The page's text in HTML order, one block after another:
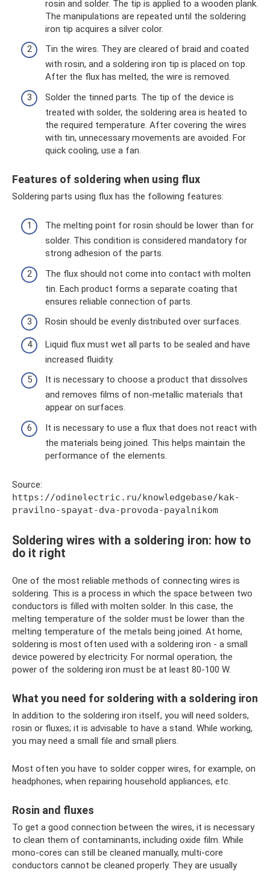
rosin and solder. The tip is applied to a wooden plank.
The manipulations are repeated until the soldering
iron tip acquires a silver color.
Tin the wires. They are cleared of braid and coated
with rosin, and a soldering iron tip is placed on top.
After the flux has melted, the wire is removed.
Solder the tinned parts. The tip of the device is
treated with solder, the soldering area is heated to
the required temperature. After covering the wires
with tin, unnecessary movements are avoided. For
quick cooling, use a fan.
Features of soldering when using flux
Soldering parts using flux has the following features:
The melting point for rosin should be lower than for
solder. This condition is considered mandatory for
strong adhesion of the parts.
The flux should not come into contact with molten
tin. Each product forms a separate coating that
ensures reliable connection of parts.
Rosin should be evenly distributed over surfaces.
Liquid flux must wet all parts to be sealed and have
increased fluidity.
It is necessary to choose a product that dissolves
and removes films of non-metallic materials that
appear on surfaces.
It is necessary to use a flux that does not react with
the materials being joined. This helps maintain the
performance of the elements.
Source:
https://odinelectric.ru/knowledgebase/kak-
pravilno-spayat-dva-provoda-payalnikom
Soldering wires with a soldering iron: how to
do it right
One of the most reliable methods of connecting wires is
soldering. This is a process in which the space between two
conductors is filled with molten solder. In this case, the
melting temperature of the solder must be lower than the
melting temperature of the metals being joined. At home,
soldering is most often used with a soldering iron - a small
device powered by electricity. For normal operation, the
power of the soldering iron must be at least 80-100 W.
What you need for soldering with a soldering iron
In addition to the soldering iron itself, you will need solders,
rosin or fluxes; it is advisable to have a stand. While working,
you may need a small file and small pliers.
Most often you have to solder copper wires, for example, on
headphones, when repairing household appliances, etc.
Rosin and fluxes
To get a good connection between the wires, it is necessary
to clean them of contaminants, including oxide film. While
mono-cores can still be cleaned manually, multi-core
conductors cannot be cleaned properly. They are usually